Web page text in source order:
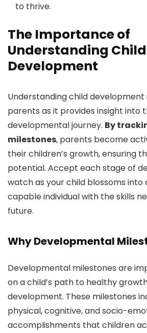
to thrive.
The Importance of
Understanding Child
Development
Understanding child development
parents as it provides insight into
developmental journey. By
milestones, parents become
their children’s growth, ensuring
potential. Accept each stage of
watch as your child blossoms into
capable individual with the skills
future.
Why Developmental
Developmental milestones are
on a child’s path to healthy
development. These milestones
physical, cognitive, and socio-
accomplishments that children